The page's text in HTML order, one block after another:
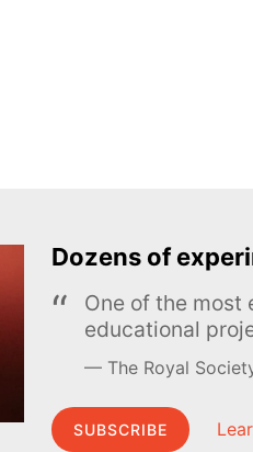
Dozens of
One of the
educational
The Royal
SUBSCRIBE